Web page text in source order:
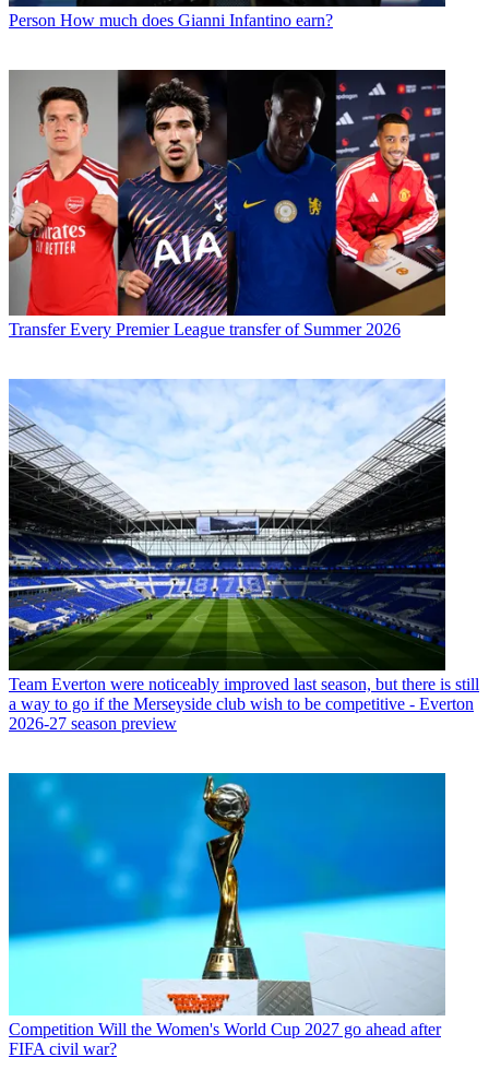
Person How much does Gianni Infantino earn?
Transfer Every Premier League transfer of Summer 2026
Team Everton were noticeably improved last season, but there is still
a way to go if the Merseyside club wish to be competitive - Everton
2026-27 season preview
Competition Will the Women's World Cup 2027 go ahead after
FIFA civil war?